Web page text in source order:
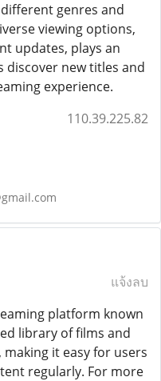
genres and
viewing options,
updates, plays an
new titles and
experience.
110.39.225.82
แจ้งลบ
platform known
library of films and
it easy for users
regularly. For more